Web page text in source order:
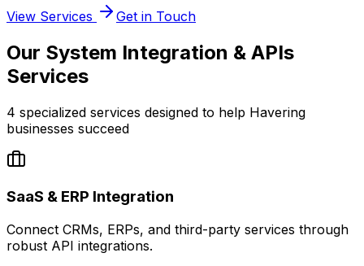
View Services Get in Touch
Our System Integration & APIs
Services
4 specialized services designed to help Havering
businesses succeed
SaaS & ERP Integration
Connect CRMs, ERPs, and third-party services through
robust API integrations.